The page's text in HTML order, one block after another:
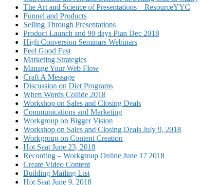
The Art and Science of Presentations – ResourceYYC
Funnel and Products
Selling Through Presentations
Product Launch and 90 days Plan Dec 2018
High Conversion Seminars Webinars
Feel Good Fest
Marketing Strategies
Manage Your Web Flow
Craft A Message
Discussion on Diet Programs
When Words Collide 2018
Workshop on Sales and Closing Deals
Communications and Marketing
Workgroup on Bigger Vision
Workshop on Sales and Closing Deals July 9, 2018
Workgroup on Content Creation
Hot Seat June 23, 2018
Recording – Workgroup Online June 17 2018
Create Video Content
Building Mailing List
Hot Seat June 9, 2018